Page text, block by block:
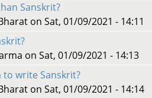
Sanskrit?
on Sat, 01/09/2021 - 14:11
on Sat, 01/09/2021 - 14:13
to write Sanskrit?
on Sat, 01/09/2021 - 14:14